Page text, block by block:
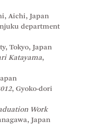
Aichi, Japan
department
Tokyo, Japan
Katayama,
, Gyoko-dori
Work
Japan